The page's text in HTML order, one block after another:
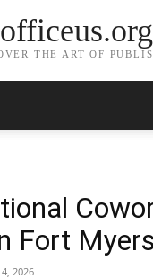
officeus.org
THE ART OF
Fort
2026